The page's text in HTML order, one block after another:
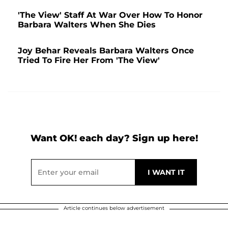
'The View' Staff At War Over How To Honor
Barbara Walters When She Dies
Joy Behar Reveals Barbara Walters Once
Tried To Fire Her From 'The View'
Want OK! each day? Sign up here!
Article continues below advertisement